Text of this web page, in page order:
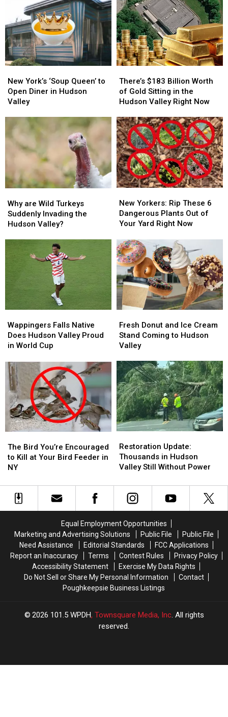
York’s
‘Soup
Queen’
in
Hudson
New York’s ‘Soup Queen’ to
Open Diner in Hudson
Valley
York’s
‘Soup
Queen’
in
Hudson
$183
Billion
Worth
Gold
Sitting
in
the
Hudson
Valley
Right
There’s $183 Billion Worth
of Gold Sitting in the
Hudson Valley Right Now
$183
Billion
Worth
Gold
Sitting
in
the
Hudson
Valley
Right
are
Wild
Turkeys
Invading
the
Hudson
Valley?
Why are Wild Turkeys
Suddenly Invading the
Hudson Valley?
are
Wild
Turkeys
Invading
the
Hudson
Valley?
Yorkers:
Rip
These
Dangerous
Plants
Out
of
Your
Yard
Right
New Yorkers: Rip These 6
Dangerous Plants Out of
Your Yard Right Now
Yorkers:
Rip
These
Dangerous
Plants
Out
of
Your
Yard
Right
Falls
Native
Does
Valley
Proud
in
World
Cup
Wappingers Falls Native
Does Hudson Valley Proud
in World Cup
Falls
Native
Does
Valley
Proud
in
World
Cup
Donut
and
Ice
Stand
Coming
to
Hudson
Valley
Fresh Donut and Ice Cream
Stand Coming to Hudson
Valley
Donut
and
Ice
Stand
Coming
to
Hudson
Valley
Bird
You’re
Encouraged
Kill
The Bird You’re Encouraged
to Kill at Your Bird Feeder in
NY
Bird
You’re
Encouraged
Kill
Update:
Thousands
in
Valley
Still
Without
Restoration Update:
Thousands in Hudson
Valley Still Without Power
Update:
Thousands
in
Valley
Still
Without
Equal Employment Opportunities
Marketing and Advertising Solutions
Public File
Public File
Need Assistance
Editorial Standards
FCC Applications
Report an Inaccuracy
Terms Contest Rules
Privacy Policy
Accessibility Statement
Exercise My Data Rights
Do Not Sell or Share My Personal Information
Contact
Poughkeepsie Business Listings
2026 101.5 WPDH, Townsquare Media, Inc. All rights
reserved.